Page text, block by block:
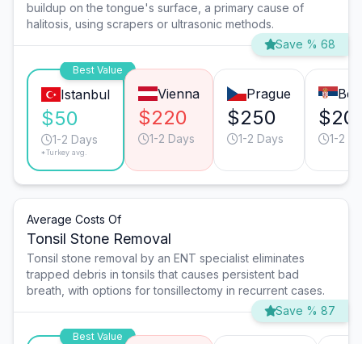
buildup on the tongue's surface, a primary cause of
halitosis, using scrapers or ultrasonic methods.
Save % 68
Best Value
Istanbul
$50
1-2 Days
*Turkey avg.
Vienna
$220
1-2 Days
Prague
$250
1-2 Days 1-2
Average Costs Of
Tonsil Stone Removal
Tonsil stone removal by an ENT specialist eliminates
trapped debris in tonsils that causes persistent bad
breath, with options for tonsillectomy in recurrent cases.
Save % 87
Best Value